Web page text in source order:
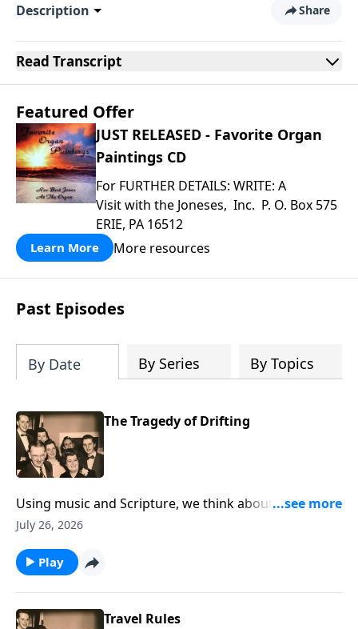
Description Share
Read Transcript
Featured Offer
JUST RELEASED - Favorite Organ
Paintings CD
For FURTHER DETAILS: WRITE: A
Visit with the Joneses, Inc. P. O. Box 575
ERIE, PA 16512
Learn More More resources
Past Episodes
By Date By Series By Topics
The Tragedy of Drifting
Using music and Scripture, we think about the state
of drifting spiritually.
July 26, 2026
Play
Travel Rules